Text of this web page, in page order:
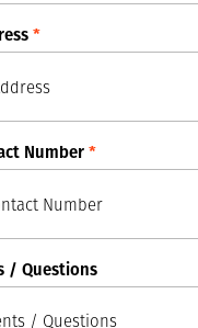
*
Number*
/ Questions